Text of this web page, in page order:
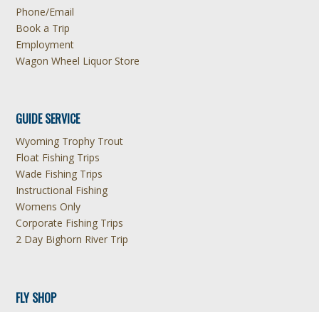
Phone/Email
Book a Trip
Employment
Wagon Wheel Liquor Store
GUIDE SERVICE
Wyoming Trophy Trout
Float Fishing Trips
Wade Fishing Trips
Instructional Fishing
Womens Only
Corporate Fishing Trips
2 Day Bighorn River Trip
FLY SHOP